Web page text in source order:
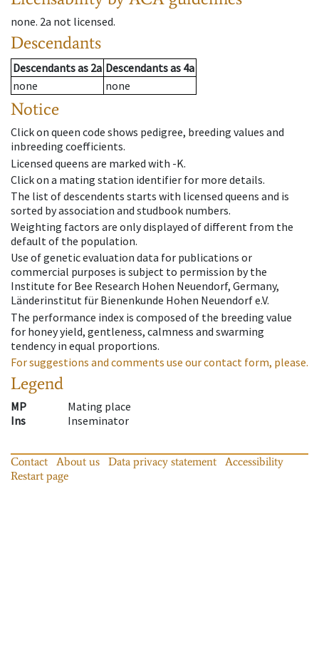
none. 2a not licensed.
Descendants
Descendantsas 2a Descendantsas 4a
none
none
Notice
Click on queen code shows pedigree, breeding values and
inbreeding coefficients.
Licensed queens are marked with -K.
Click on a mating station identifier for more details.
The list of descendents starts with licensed queens and is
sorted by association and studbook numbers.
Weighting factors are only displayed of different from the
default of the population.
Use of genetic evaluation data for publications or
commercial purposes is subject to permission by the
Institute for Bee Research Hohen Neuendorf, Germany,
Länderinstitut für Bienenkunde Hohen Neuendorf e.V.
The performance index is composed of the breeding value
for honey yield, gentleness, calmness and swarming
tendency in equal proportions.
For suggestions and comments use our contact form, please.
Legend
MP
Mating place
Ins
Inseminator
Contact About us Data privacy statement
Accessibility
Restart page